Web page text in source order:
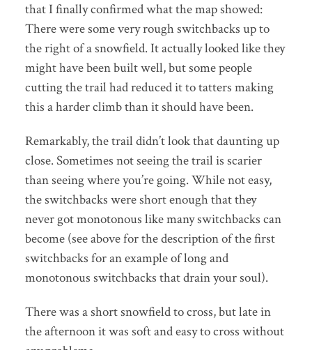
that I finally confirmed what the map showed:
There were some very rough switchbacks up to
the right of a snowfield. It actually looked like they
might have been built well, but some people
cutting the trail had reduced it to tatters making
this a harder climb than it should have been.
Remarkably, the trail didn’t look that daunting up
close. Sometimes not seeing the trail is scarier
than seeing where you’re going. While not easy,
the switchbacks were short enough that they
never got monotonous like many switchbacks can
become (see above for the description of the first
switchbacks for an example of long and
monotonous switchbacks that drain your soul).
There was a short snowfield to cross, but late in
the afternoon it was soft and easy to cross without